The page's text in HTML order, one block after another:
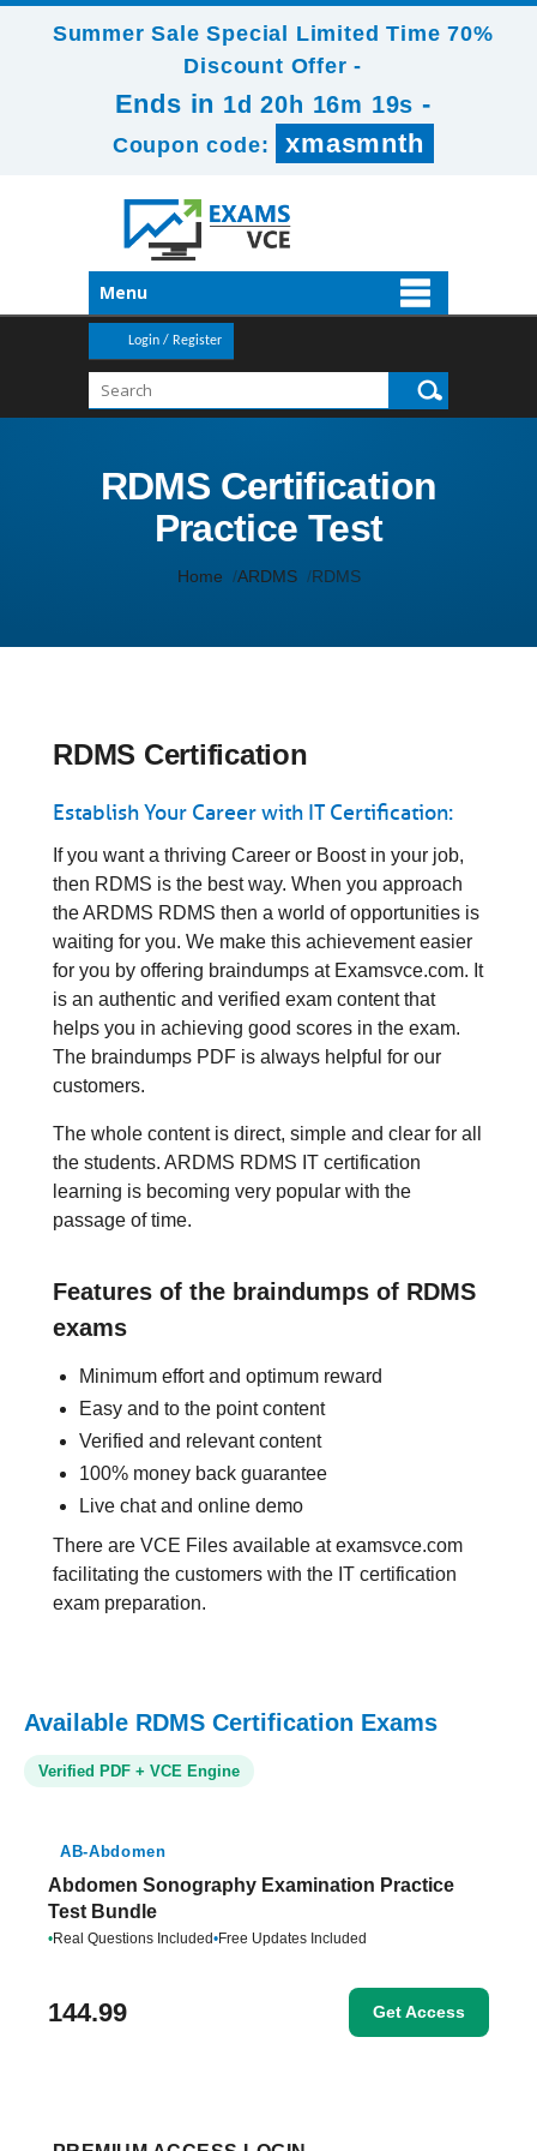
Summer Sale Special Limited Time 70%
Discount Offer -
Ends in 1d 20h 16m 19s -
Coupon code: xmasmnth
Menu
Login / Register
RDMS Certification
Practice Test
Home ARDMS RDMS
RDMS Certification
Establish Your Career with IT Certification:
If you want a thriving Career or Boost in your job,
then RDMS is the best way. When you approach
the ARDMS RDMS then a world of opportunities is
waiting for you. We make this achievement easier
for you by offering braindumps at Examsvce.com. It
is an authentic and verified exam content that
helps you in achieving good scores in the exam.
The braindumps PDF is always helpful for our
customers.
The whole content is direct, simple and clear for all
the students. ARDMS RDMS IT certification
learning is becoming very popular with the
passage of time.
Features of the braindumps of RDMS
exams
Minimum effort and optimum reward
Easy and to the point content
Verified and relevant content
100% money back guarantee
Live chat and online demo
There are VCE Files available at examsvce.com
facilitating the customers with the IT certification
exam preparation.
Available RDMS Certification Exams
Verified PDF + VCE Engine
AB-Abdomen
Abdomen Sonography Examination Practice
Test Bundle
•Real Questions Included•Free Updates Included
144.99 Get Access